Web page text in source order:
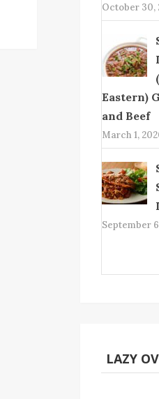
October 30,
Eastern)
and Beef
March 1,
September
LAZY